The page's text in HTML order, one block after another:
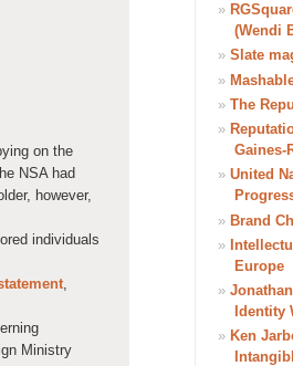
on the
NSA had
however,
individuals
,
Ministry
»
(Wendi
» Slate
»
» The
»
Gaines-
» United
» Brand
»
Europe
»
Identity
» Ken